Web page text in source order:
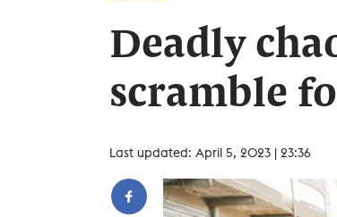
Deadly
scramble
Last updated: April 5, 2023 | 23:36